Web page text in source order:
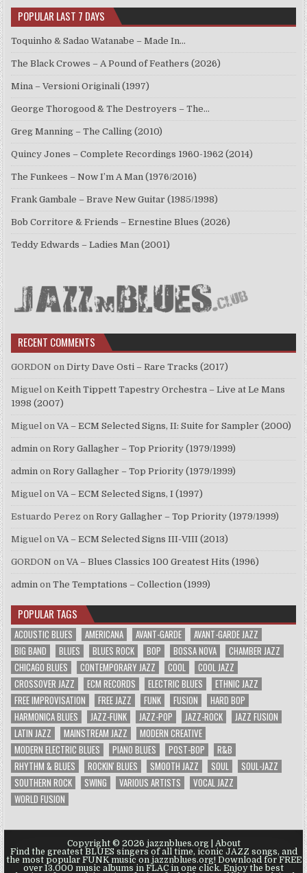
POPULAR LAST 7 DAYS
Toquinho & Sadao Watanabe – Made In…
The Black Crowes – A Pound of Feathers (2026)
Mina – Versioni Originali (1997)
George Thorogood & The Destroyers – The…
Greg Manning – The Calling (2010)
Quincy Jones – Complete Recordings 1960-1962 (2014)
The Funkees – Now I’m A Man (1976/2016)
Frank Gambale – Brave New Guitar (1985/1998)
Bob Corritore & Friends – Ernestine Blues (2026)
Teddy Edwards – Ladies Man (2001)
RECENT COMMENTS
GORDON onDirty Dave Osti – Rare Tracks (2017)
Miguel onKeith Tippett Tapestry Orchestra – Live at Le Mans
1998 (2007)
Miguel onVA – ECM Selected Signs, II: Suite for Sampler (2000)
admin onRory Gallagher – Top Priority (1979/1999)
admin onRory Gallagher – Top Priority (1979/1999)
Miguel onVA – ECM Selected Signs, I (1997)
Estuardo Perez onRory Gallagher – Top Priority (1979/1999)
Miguel onVA – ECM Selected Signs III-VIII (2013)
GORDON onVA – Blues Classics 100 Greatest Hits (1996)
admin onThe Temptations – Collection (1999)
POPULAR TAGS
ACOUSTIC BLUES AMERICANA AVANT-GARDE
AVANT-GARDE JAZZ
BIG BAND
BLUES BLUES ROCK BOP BOSSA NOVA
CHAMBER JAZZ
CHICAGO BLUES
CONTEMPORARY JAZZ COOL
COOL JAZZ
CROSSOVER JAZZ
ECM RECORDS ELECTRIC BLUES
ETHNIC JAZZ
FREE IMPROVISATION
FREE JAZZ FUNK FUSION
HARD BOP
HARMONICA BLUES
JAZZ-FUNK JAZZ-POP JAZZ-ROCK
JAZZ FUSION
LATIN JAZZ
MAINSTREAM JAZZ
MODERN CREATIVE
MODERN ELECTRIC BLUES
PIANO BLUES POST-BOP
R&B
RHYTHM & BLUES
ROCKIN' BLUES SMOOTH JAZZ SOUL
SOUL-JAZZ
SOUTHERN ROCK
SWING VARIOUS ARTISTS
VOCAL JAZZ
WORLD FUSION
Copyright © 2026 jazznblues.org | About
Find the greatest BLUES singers of all time, iconic JAZZ songs, and
the most popular FUNK music on jazznblues.org! Download for FREE
over 13.000 music albums in FLAC in one click. Enjoy the best